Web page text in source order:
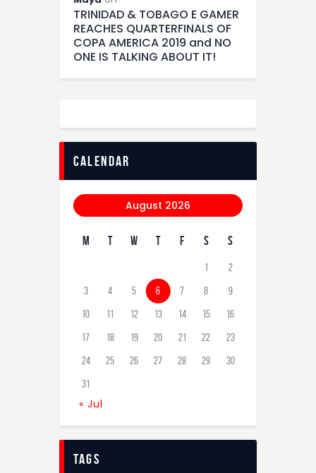
TRINIDAD & TOBAGO E GAMER
REACHES QUARTERFINALS OF
COPA AMERICA 2019 and NO
ONE IS TALKING ABOUT IT!
calendar
August 2026
M T W T F S S
1 2
3 4 5 6 7 8 9
10 11 12 13 14 15 16
17 18 19 20 21 22 23
24 25 26 27 28 29 30
31
« Jul
tags